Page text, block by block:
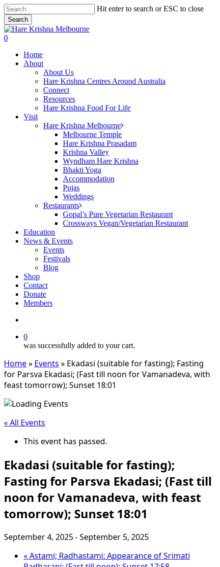
Skip
to
main
content
Hit enter to search or ESC to close
Search
Close
Search
search
0
Home
About
About Us
Hare Krishna Centres Around Australia
Connect
Resources
Hare Krishna Food For Life
Visit
Hare Krishna Melbourne
Melbourne Temple
Hare Krishna Prasadam
Krishna Valley
Wyndham Hare Krishna
Bhakti Yoga
Accommodation
Pujas
Weddings
Restaurants
Gopal’s Pure Vegetarian Restaurant
Crossways Vegan/Vegetarian Restaurant
Education
News & Events
Events
Festivals
Blog
Shop
Contact
Donate
Members
0
was successfully added to your cart.
Home» Events » Ekadasi (suitable for fasting); Fasting
for Parsva Ekadasi; (Fast till noon for Vamanadeva, with
feast tomorrow); Sunset 18:01
« All Events
This event has passed.
Ekadasi (suitable for fasting);
Fasting for Parsva Ekadasi; (Fast till
noon for Vamanadeva, with feast
tomorrow); Sunset 18:01
September 4, 2025-September 5, 2025
«Astami; Radhastami: Appearance of Srimati